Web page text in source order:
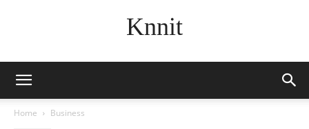
Knnit
Home Business